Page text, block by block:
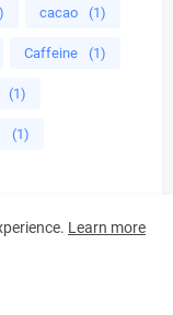
cacao (1)
Caffeine (1)
(1)
(1)
Learn more